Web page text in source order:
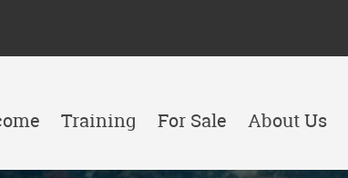
Training For Sale About Us